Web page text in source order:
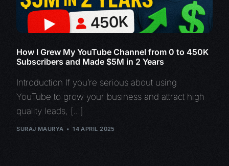
How I Grew My YouTube Channel from 0 to 450K
Subscribers and Made $5M in 2 Years
Introduction If you’re serious about using
YouTube to grow your business and attract high-
quality leads, […]
SURAJ MAURYA 14 APRIL 2025